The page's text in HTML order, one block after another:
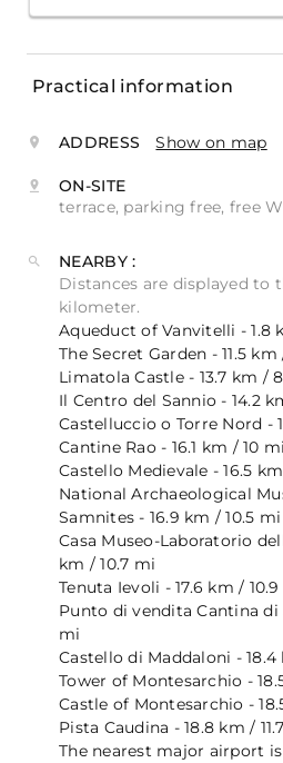
Practical information
ADDRESS Show on map
ON-SITE
terrace, parking free, free
NEARBY :
Distances are displayed to
kilometer.
Aqueduct of Vanvitelli - 1.8
The Secret Garden - 11.5 km
Limatola Castle - 13.7 km /
Il Centro del Sannio - 14.2
Castelluccio o Torre Nord -
Cantine Rao - 16.1 km / 10 mi
Castello Medievale - 16.5
National Archaeological
Samnites - 16.9 km / 10.5 mi
Casa Museo-Laboratorio
km / 10.7 mi
Tenuta Ievoli - 17.6 km /
Punto di vendita Cantina di
mi
Castello di Maddaloni - 18.4
Tower of Montesarchio -
Castle of Montesarchio -
Pista Caudina - 18.8 km /
The nearest major airport